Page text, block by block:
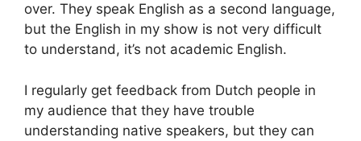
over. They speak English as a second language,
but the English in my show is not very difficult
to understand, it’s not academic English.
I regularly get feedback from Dutch people in
my audience that they have trouble
understanding native speakers, but they can